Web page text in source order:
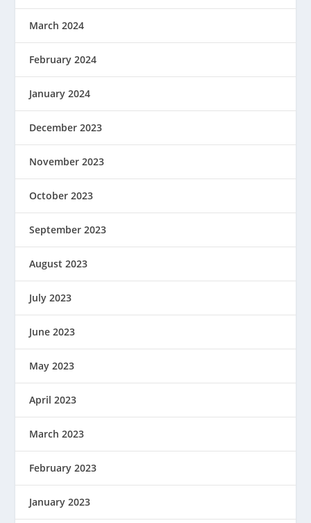
March 2024
February 2024
January 2024
December 2023
November 2023
October 2023
September 2023
August 2023
July 2023
June 2023
May 2023
April 2023
March 2023
February 2023
January 2023